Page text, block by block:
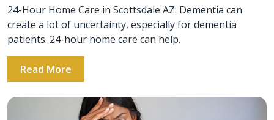
24-Hour Home Care in Scottsdale AZ: Dementia can
create a lot of uncertainty, especially for dementia
patients. 24-hour home care can help.
Read More